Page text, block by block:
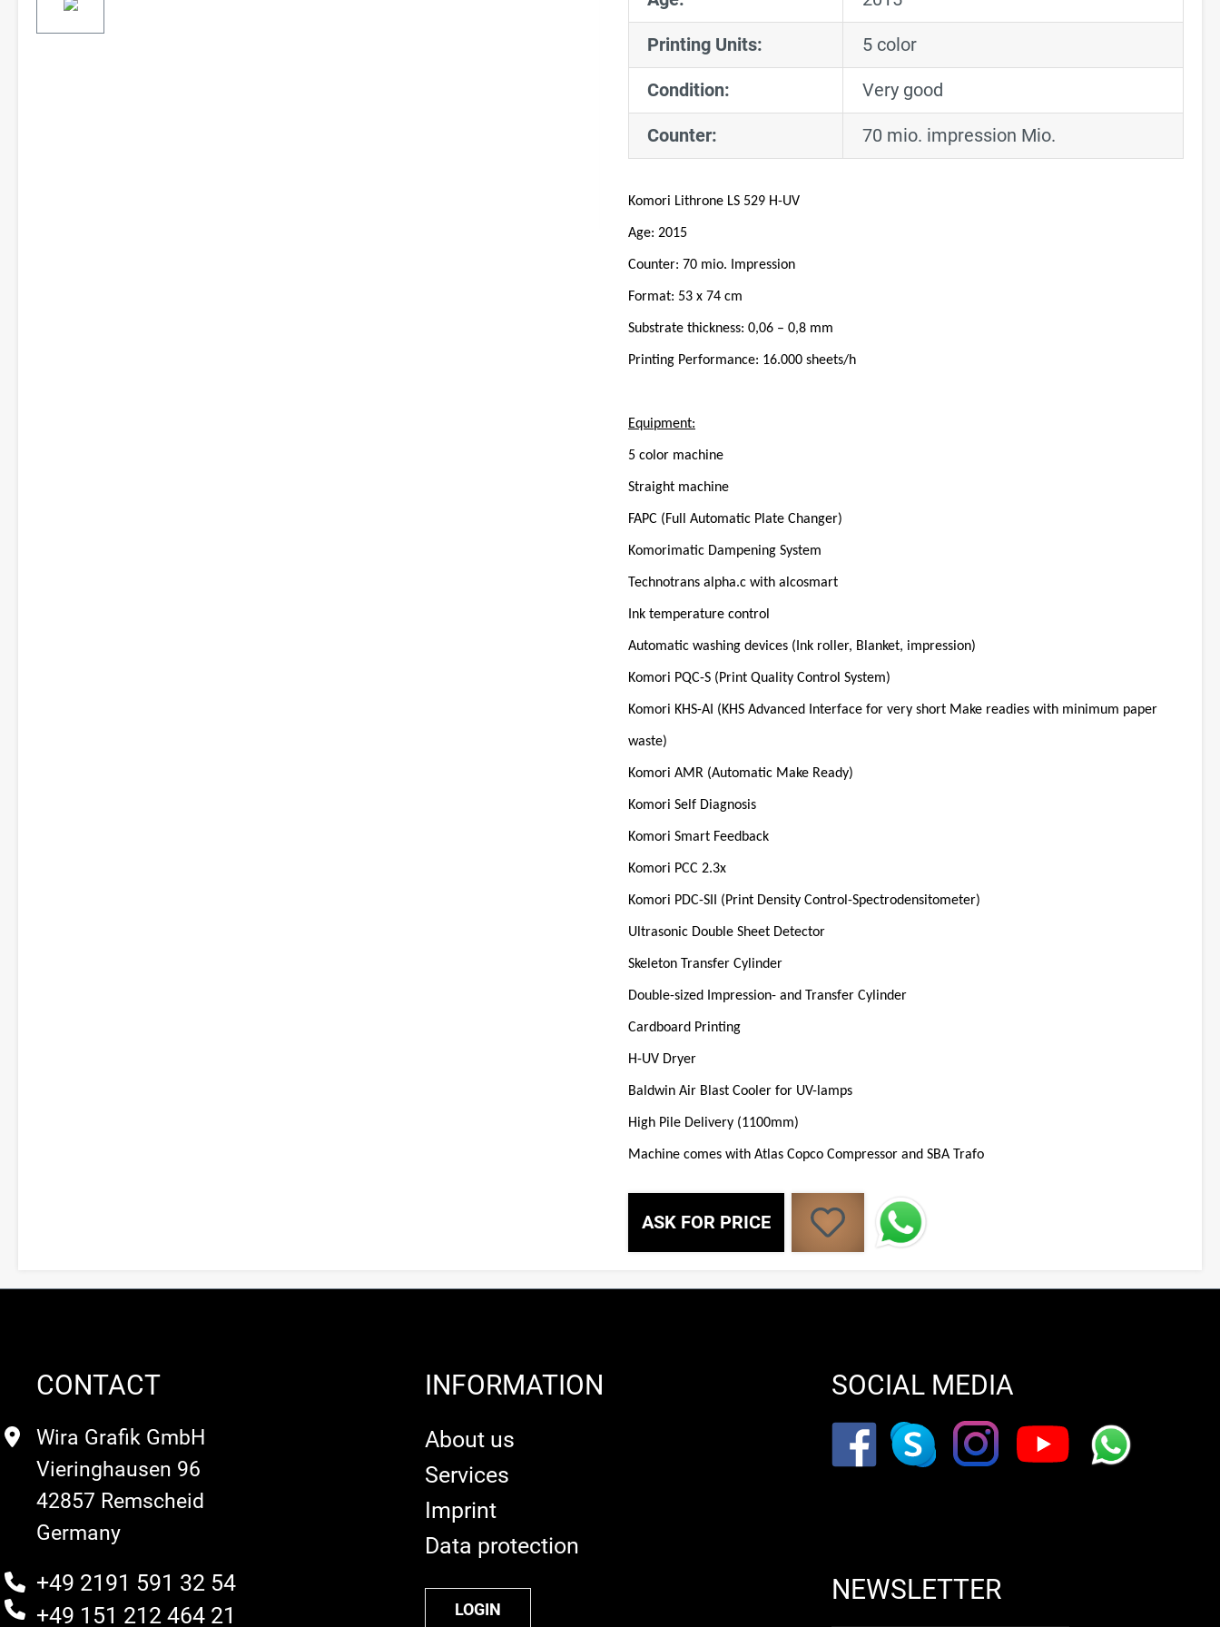
Printing Units: 5 color
Condition: Very good
Counter: 70 mio. impression Mio.
Komori Lithrone LS 529 H-UV
Age: 2015
Counter: 70 mio. Impression
Format: 53 x 74 cm
Substrate thickness: 0,06 – 0,8 mm
Printing Performance: 16.000 sheets/h
Equipment:
5 color machine
Straight machine
FAPC (Full Automatic Plate Changer)
Komorimatic Dampening System
Technotrans alpha.c with alcosmart
Ink temperature control
Automatic washing devices (Ink roller, Blanket, impression)
Komori PQC-S (Print Quality Control System)
Komori KHS-AI (KHS Advanced Interface for very short Make readies with minimum paper
waste)
Komori AMR (Automatic Make Ready)
Komori Self Diagnosis
Komori Smart Feedback
Komori PCC 2.3x
Komori PDC-SII (Print Density Control-Spectrodensitometer)
Ultrasonic Double Sheet Detector
Skeleton Transfer Cylinder
Double-sized Impression- and Transfer Cylinder
Cardboard Printing
H-UV Dryer
Baldwin Air Blast Cooler for UV-lamps
High Pile Delivery (1100mm)
Machine comes with Atlas Copco Compressor and SBA Trafo
ASK FOR PRICE
CONTACT
Wira Grafik GmbH
Vieringhausen 96
42857 Remscheid
Germany
+49 2191 591 32 54
+49 151 212 464 21
INFORMATION
About us
Services
Imprint
Data protection
LOGIN
SOCIAL MEDIA
NEWSLETTER